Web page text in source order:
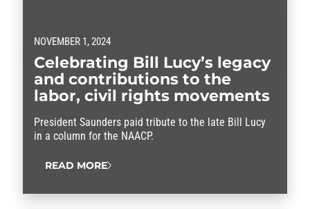
NOVEMBER 1, 2024
Celebrating Bill Lucy’s legacy
and contributions to the
labor, civil rights movements
President Saunders paid tribute to the late Bill Lucy
in a column for the NAACP.
READ MORE